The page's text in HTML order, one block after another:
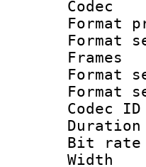
Codec
Frames
Bit